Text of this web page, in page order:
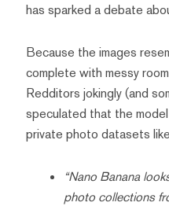
has sparked a debate
Because the images
complete with messy
Redditors jokingly (and
speculated that the
private photo datasets like
“Nano Banana
photo collections